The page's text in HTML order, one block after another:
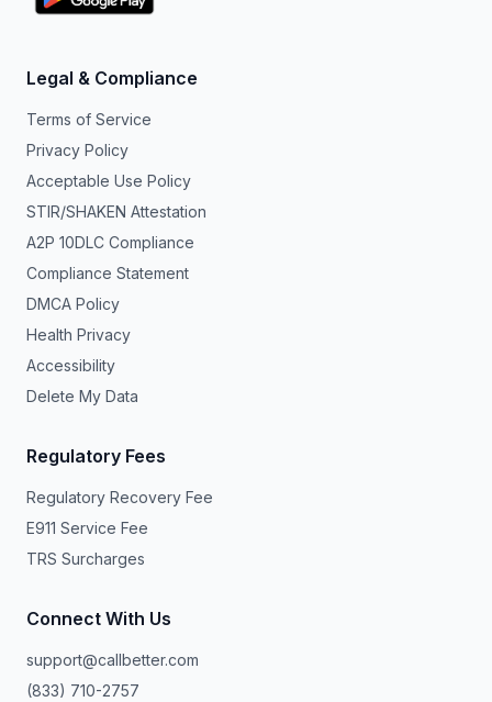
Legal & Compliance
Terms of Service
Privacy Policy
Acceptable Use Policy
STIR/SHAKEN Attestation
A2P 10DLC Compliance
Compliance Statement
DMCA Policy
Health Privacy
Accessibility
Delete My Data
Regulatory Fees
Regulatory Recovery Fee
E911 Service Fee
TRS Surcharges
Connect With Us
support@callbetter.com
(833) 710-2757